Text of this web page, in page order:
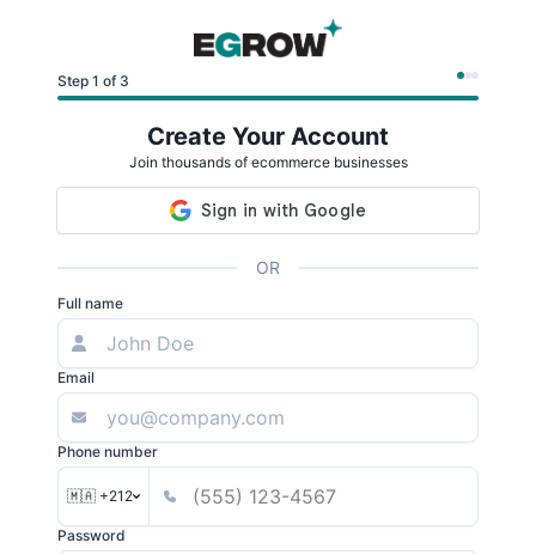
Step 1 of 3
Create Your Account
Join thousands of ecommerce businesses
OR
Full name
Email
Phone number
🇲🇦 +212
Password